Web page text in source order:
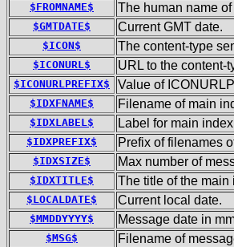
$FROMNAME$ The human name
$GMTDATE$ Current GMT date.
$ICON$ The content-type
$ICONURL$ URL to the content-
$ICONURLPREFIX$ Value of
$IDXFNAME$ Filename of main
$IDXLABEL$ Label for main
$IDXPREFIX$ Prefix of filenames
$IDXSIZE$ Max number of
$IDXTITLE$ The title of the main
$LOCALDATE$ Current local date.
$MMDDYYYY$ Message date in
$MSG$ Filename of